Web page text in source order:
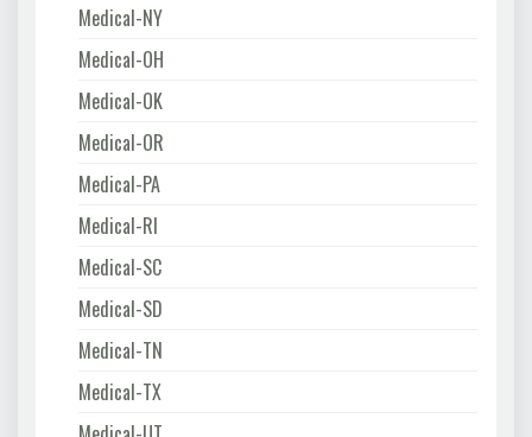
Medical-NY
Medical-OH
Medical-OK
Medical-OR
Medical-PA
Medical-RI
Medical-SC
Medical-SD
Medical-TN
Medical-TX